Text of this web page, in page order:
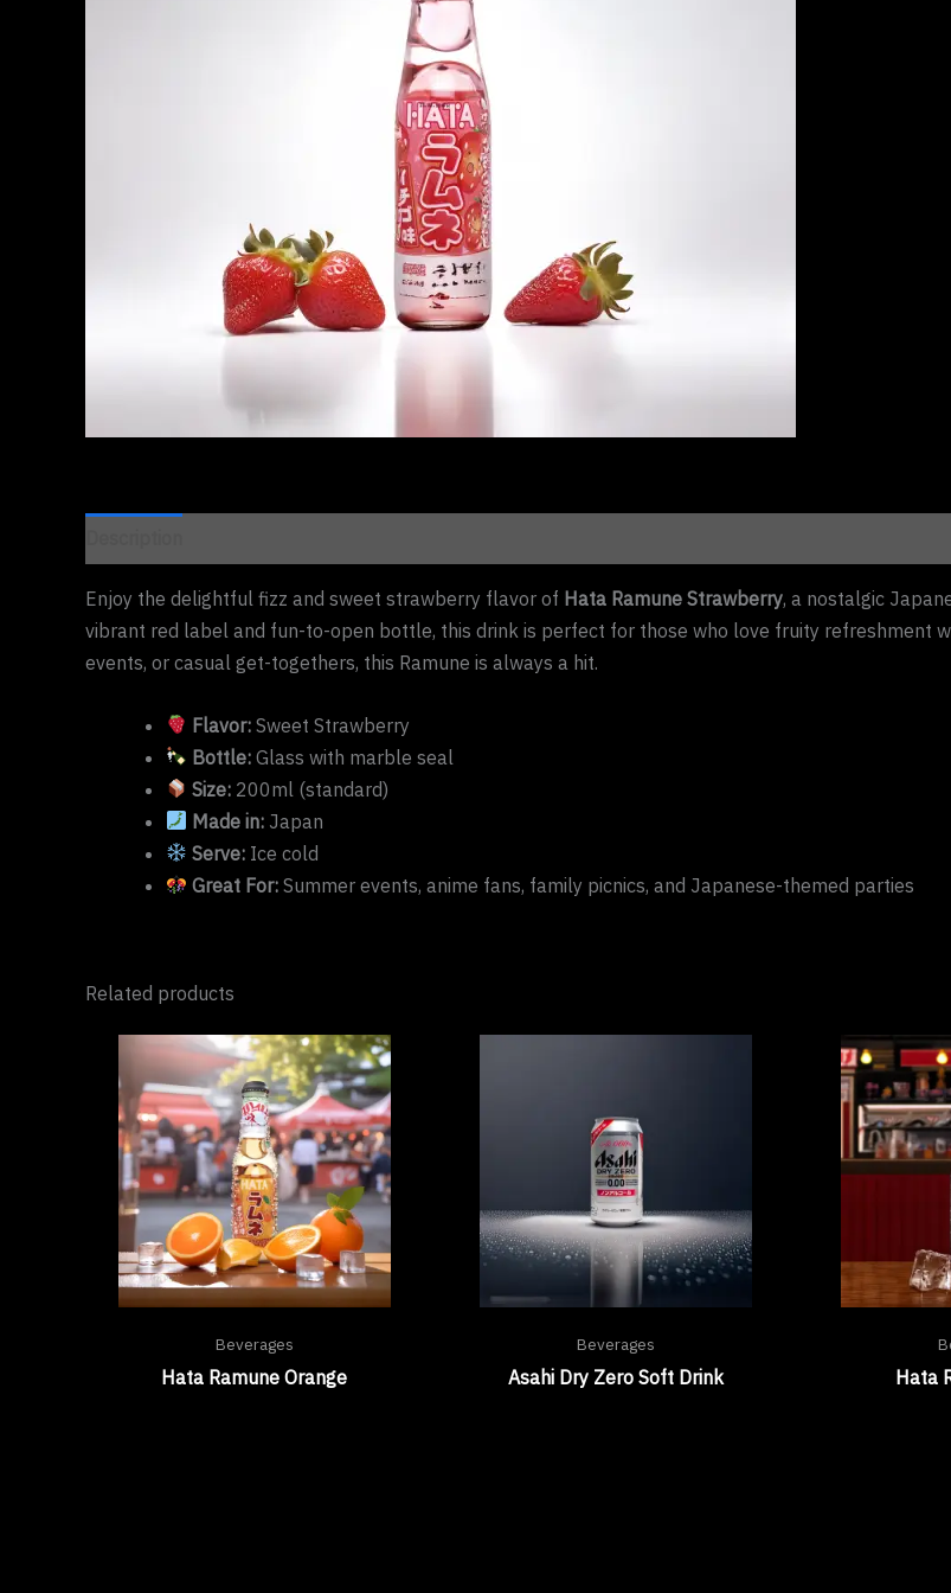
Enjoy the delightful fizz and sweet strawberry flavor of Hata Ramune Strawberry, a nostalgic
vibrant red label and fun-to-open bottle, this drink is perfect for those who love fruity refreshment
events, or casual get-togethers, this Ramune is always a hit.
Flavor: Sweet Strawberry
Bottle: Glass with marble seal
Size: 200ml (standard)
Made in: Japan
Serve: Ice cold
Great For: Summer events, anime fans, family picnics, and Japanese-themed parties
Related products
Beverages
Hata Ramune Orange
Beverages
Asahi Dry Zero Soft Drink Hata